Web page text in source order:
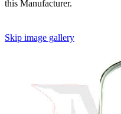
this Manufacturer.
Skip image gallery